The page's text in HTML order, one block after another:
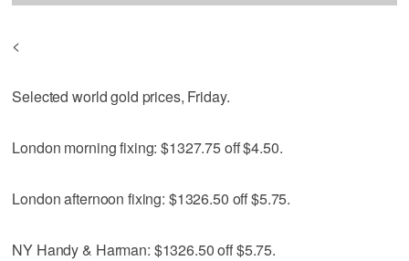
<
Selected world gold prices, Friday.
London morning fixing: $1327.75 off $4.50.
London afternoon fixing: $1326.50 off $5.75.
NY Handy & Harman: $1326.50 off $5.75.